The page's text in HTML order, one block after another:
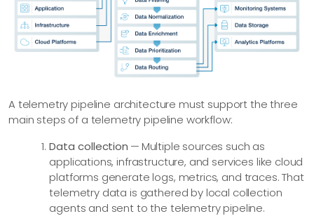
A telemetry pipeline architecture must support the three
main steps of a telemetry pipeline workflow:
Data collection — Multiple sources such as
applications, infrastructure, and services like cloud
platforms generate logs, metrics, and traces. That
telemetry data is gathered by local collection
agents and sent to the telemetry pipeline.